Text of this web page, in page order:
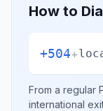
How to
+504+
From a regular
international